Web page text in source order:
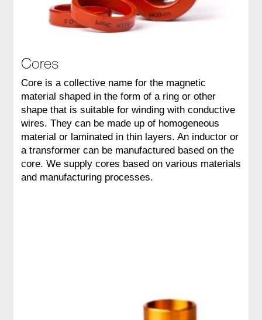
Cores
Core is a collective name for the magnetic
material shaped in the form of a ring or other
shape that is suitable for winding with conductive
wires. They can be made up of homogeneous
material or laminated in thin layers. An inductor or
a transformer can be manufactured based on the
core. We supply cores based on various materials
and manufacturing processes.